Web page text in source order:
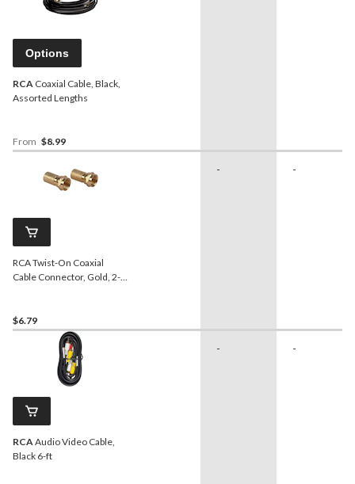
Options
RCA Coaxial Cable, Black,
Assorted Lengths
From $8.99
RCA Twist-On Coaxial
Cable Connector, Gold, 2-
$6.79
- -
RCAAudio Video Cable,
Black 6-ft
- -